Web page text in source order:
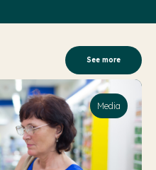
See more
Media